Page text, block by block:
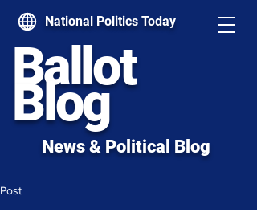
National Politics Today
Ballot
Blog
News & Political Blog
Post